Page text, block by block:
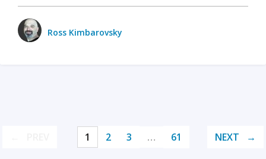
Ross Kimbarovsky
1 2 3 … 61 NEXT